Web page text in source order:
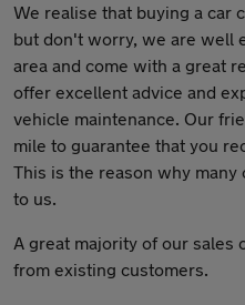
We realise that buying a car
but don't worry, we are well
area and come with a great
offer excellent advice and
vehicle maintenance. Our
mile to guarantee that you
This is the reason why
to us.
A great majority of our sales
from existing customers.